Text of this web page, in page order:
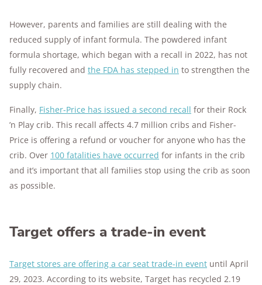
However, parents and families are still dealing with the
reduced supply of infant formula. The powdered infant
formula shortage, which began with a recall in 2022, has not
fully recovered and the FDA has stepped in to strengthen the
supply chain.
Finally, Fisher-Price has issued a second recall for their Rock
’n Play crib. This recall affects 4.7 million cribs and Fisher-
Price is offering a refund or voucher for anyone who has the
crib. Over 100 fatalities have occurred for infants in the crib
and it’s important that all families stop using the crib as soon
as possible.
Target offers a trade-in event
Target stores are offering a car seat trade-in event until April
29, 2023. According to its website, Target has recycled 2.19